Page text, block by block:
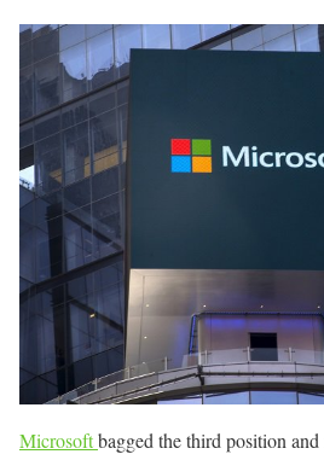
Microsoftbagged the third position